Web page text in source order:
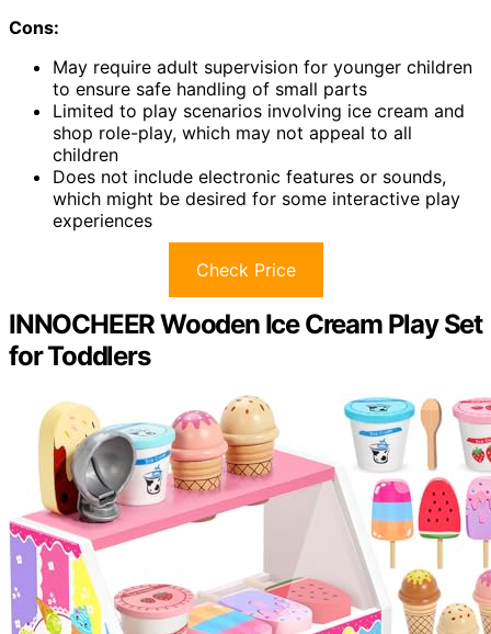
Cons:
May require adult supervision for younger children
to ensure safe handling of small parts
Limited to play scenarios involving ice cream and
shop role-play, which may not appeal to all
children
Does not include electronic features or sounds,
which might be desired for some interactive play
experiences
Check Price
INNOCHEER Wooden Ice Cream Play Set
for Toddlers